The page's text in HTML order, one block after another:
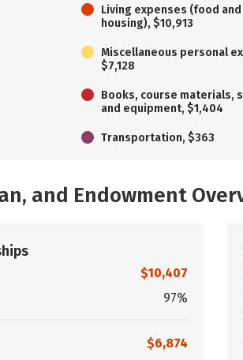
Living expenses (food and
housing), $10,913
Miscellaneous personal
$7,128
Books, course materials,
and equipment, $1,404
Transportation, $363
and Endowment
$10,407
97%
$6,874